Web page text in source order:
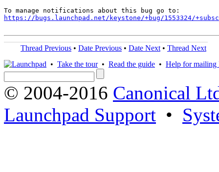
https://bugs.launchpad.net/keystone/+bug/1553324/
Thread Previous • Date Previous • Date Next • Thread Next
• Take the tour• Read the guide • Help for mailing
© 2004-2016 Canonical
Launchpad Support •